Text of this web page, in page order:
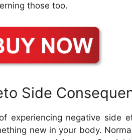
those too.
Side
experiencing negative side
new in your body.